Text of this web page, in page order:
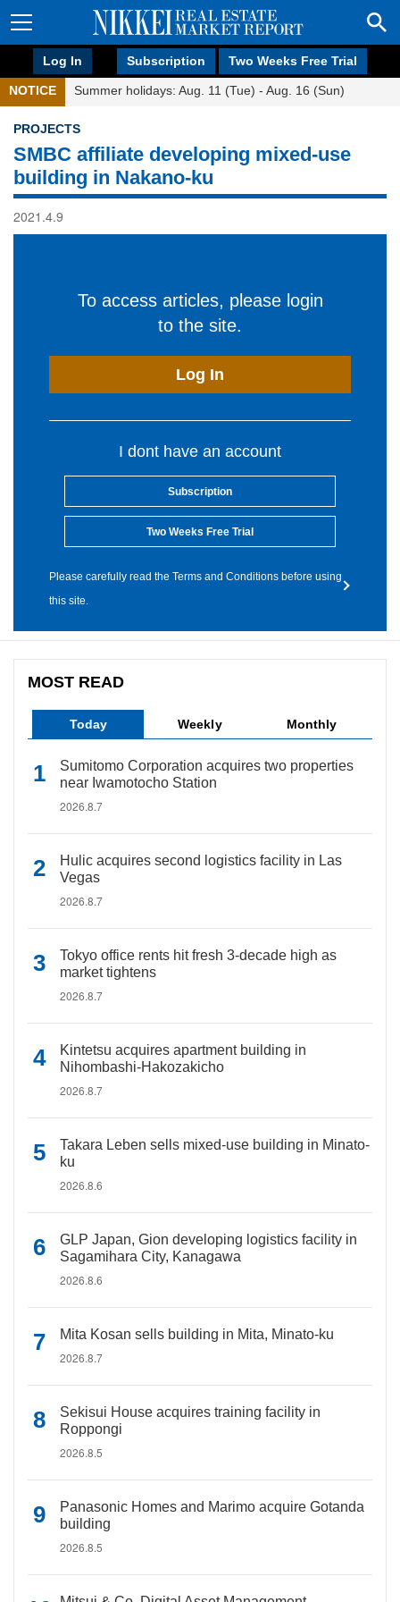
Log In Subscription Two Weeks Free Trial
NOTICE Summer holidays: Aug. 11 (Tue) - Aug. 16 (Sun)
PROJECTS
SMBC affiliate developing mixed-use
building in Nakano-ku
2021.4.9
To access articles, please login
to the site.
Log In
I dont have an account
Subscription
Two Weeks Free Trial
Please carefully read the Terms and Conditions before using
this site.
MOST READ
Today Weekly Monthly
Sumitomo Corporation acquires two properties
near Iwamotocho Station
2026.8.7
Hulic acquires second logistics facility in Las
Vegas
2026.8.7
Tokyo office rents hit fresh 3-decade high as
market tightens
2026.8.7
Kintetsu acquires apartment building in
Nihombashi-Hakozakicho
2026.8.7
Takara Leben sells mixed-use building in Minato-
ku
2026.8.6
GLP Japan, Gion developing logistics facility in
Sagamihara City, Kanagawa
2026.8.6
Mita Kosan sells building in Mita, Minato-ku
2026.8.7
Sekisui House acquires training facility in
Roppongi
2026.8.5
Panasonic Homes and Marimo acquire Gotanda
building
2026.8.5